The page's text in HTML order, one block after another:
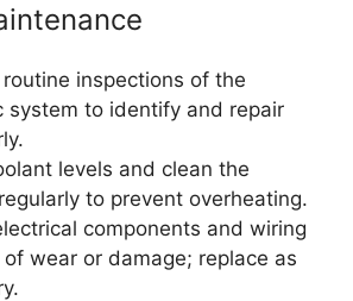
inspections of the
system to identify and repair
levels and clean the
to prevent overheating.
components and wiring
wear or damage; replace as